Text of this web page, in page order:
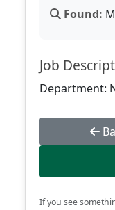
Found:
Job
Department:
If you see